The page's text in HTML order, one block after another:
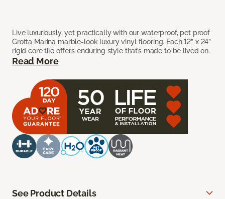
Live luxuriously, yet practically with our waterproof, pet proof
Grotta Marina marble-look luxury vinyl flooring. Each 12” x 24”
rigid core tile offers enduring style that’s made to be lived on.
Read More
See Product Details